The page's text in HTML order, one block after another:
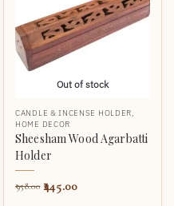
Out of stock
CANDLE & INCENSE HOLDER
HOME DECOR
Sheesham Wood Agarbatti
Holder
958.00 445.00